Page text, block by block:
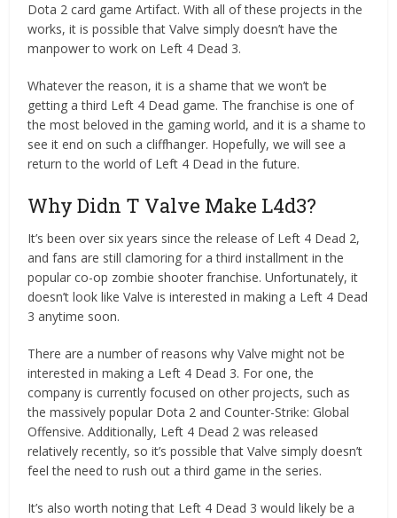
Dota 2 card game Artifact. With all of these projects in the
works, it is possible that Valve simply doesn’t have the
manpower to work on Left 4 Dead 3.
Whatever the reason, it is a shame that we won’t be
getting a third Left 4 Dead game. The franchise is one of
the most beloved in the gaming world, and it is a shame to
see it end on such a cliffhanger. Hopefully, we will see a
return to the world of Left 4 Dead in the future.
Why Didn T Valve Make L4d3?
It’s been over six years since the release of Left 4 Dead 2,
and fans are still clamoring for a third installment in the
popular co-op zombie shooter franchise. Unfortunately, it
doesn’t look like Valve is interested in making a Left 4 Dead
3 anytime soon.
There are a number of reasons why Valve might not be
interested in making a Left 4 Dead 3. For one, the
company is currently focused on other projects, such as
the massively popular Dota 2 and Counter-Strike: Global
Offensive. Additionally, Left 4 Dead 2 was released
relatively recently, so it’s possible that Valve simply doesn’t
feel the need to rush out a third game in the series.
It’s also worth noting that Left 4 Dead 3 would likely be a